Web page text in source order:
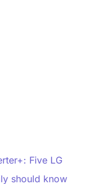
Five LG
should know